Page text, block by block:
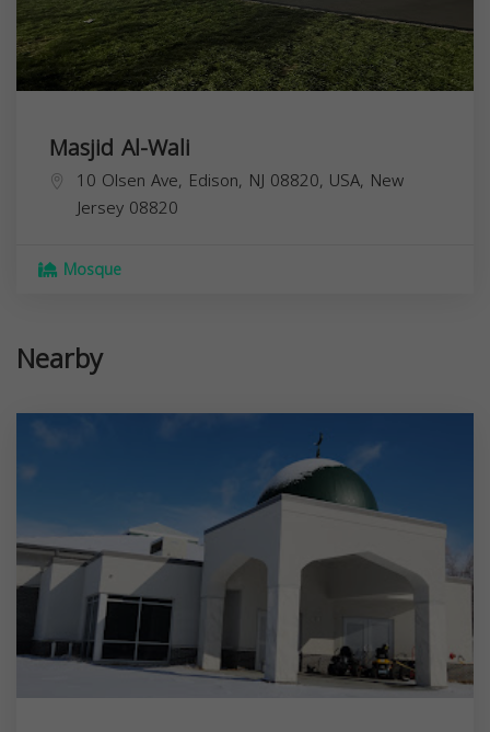
Masjid Al-Wali
10 Olsen Ave, Edison, NJ 08820, USA, New
Jersey 08820
Mosque
Nearby